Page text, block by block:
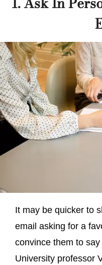
It may be quicker to
email asking for a
convince them to say
University professor